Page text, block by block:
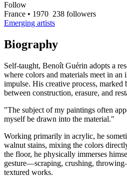
Follow
France • 1970 238 followers
Emerging artists
Biography
Self-taught, Benoît Guérin adopts a
where colors and materials meet in an
impulse. His creative process, marked
between construction, erasure, and
"The subject of my paintings often
myself be drawn into the material."
Working primarily in acrylic, he
walnut stains, mixing the colors
the floor, he physically immerses
gesture—scraping, crushing,
textured works.